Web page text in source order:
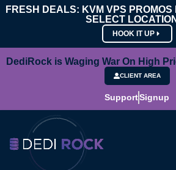
FRESH DEALS: KVM VPS PROMOS
SELECT
HOOK IT UP
DediRock is Waging War On High
CLIENT AREA
SupportSignup